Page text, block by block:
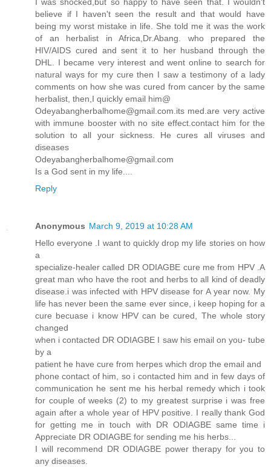
I was shocked,but so happy to have seen that. I wouldn't
believe if I haven't seen the result and that would have
being my worst mistake in life. She told me it was the work
of an herbalist in Africa,Dr.Abang. who prepared the
HIV/AIDS cured and sent it to her husband through the
DHL. I became very interest and went online to search for
natural ways for my cure then I saw a testimony of a lady
comments on how she was cured from cancer by the same
herbalist, then,I quickly email him@
Odeyabangherbalhome@gmail.com.its med.are very active
with immune booster with no site effect.contact him for the
solution to all your sickness. He cures all viruses and
diseases
Odeyabangherbalhome@gmail.com
Is a God sent in my life....
Reply
Anonymous March 9, 2019 at 10:28 AM
Hello everyone .I want to quickly drop my life stories on how
a
specialize-healer called DR ODIAGBE cure me from HPV .A
great man who have the root and herbs to all kind of deadly
disease.i was infected with HPV disease for A year now. My
life has never been the same ever since, i keep hoping for a
cure becuase i know HPV can be cured, The whole story
changed
when i contacted DR ODIAGBE I saw his email on you- tube
by a
patient he have cure from herpes which drop the email and
phone contact of him, so i contacted him and in few days of
communication he sent me his herbal remedy which i took
for couple of weeks (2) to my greatest surprise i was free
again after a whole year of HPV positive. I really thank God
for getting me in touch with DR ODIAGBE same time i
Appreciate DR ODIAGBE for sending me his herbs...
I will recommend DR ODIAGBE power therapy for you to
any diseases.